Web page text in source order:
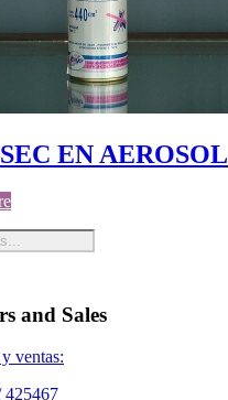
EN AEROSOL
and Sales
ventas:
425467